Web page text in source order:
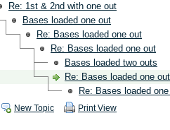
Re: 1st & 2nd with one out
Bases loaded one out
Re: Bases loaded one out
Re: Bases loaded one out
Bases loaded two outs
Re: Bases loaded one out
Re: Bases loaded
New Topic Print View